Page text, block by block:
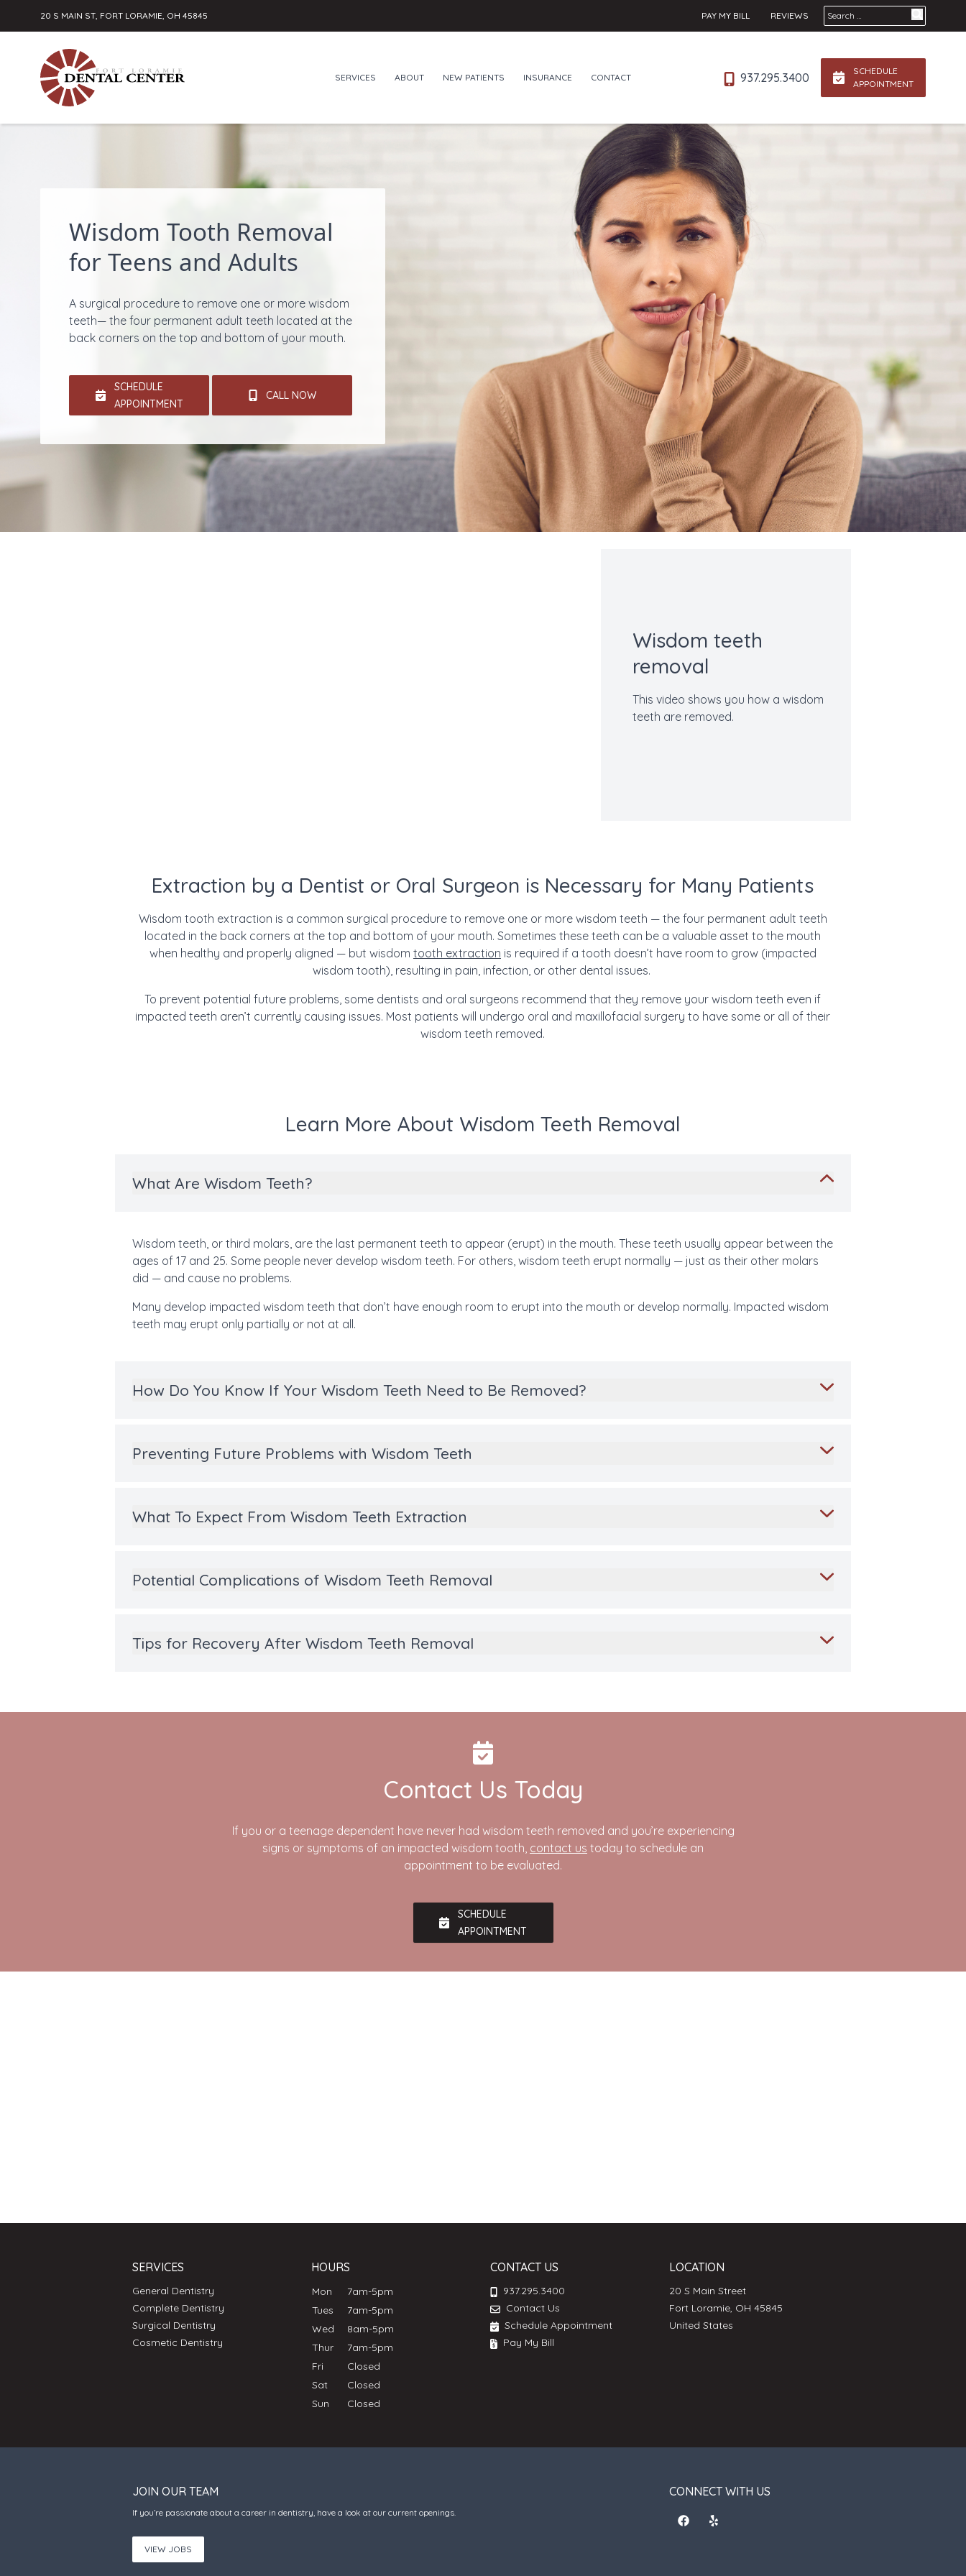
Skip to content
Search for:
PAY MY BILL REVIEWS
20 S MAIN ST, FORT LORAMIE, OH 45845
SERVICES ABOUT NEW PATIENTS INSURANCE CONTACT 937.295.3400
SCHEDULE
APPOINTMENT
Wisdom Tooth Removal
for Teens and Adults
A surgical procedure to remove one or more wisdom
teeth— the four permanent adult teeth located at the
back corners on the top and bottom of your mouth.
SCHEDULE
APPOINTMENT
CALL NOW
Wisdom teeth
removal
This video shows you how a wisdom
teeth are removed.
Extraction by a Dentist or Oral Surgeon is Necessary for Many Patients
Wisdom tooth extraction is a common surgical procedure to remove one or more wisdom teeth — the four permanent adult teeth
located in the back corners at the top and bottom of your mouth.Sometimes these teeth can be a valuable asset to the mouth
when healthy and properly aligned — but wisdom tooth extraction is required if a tooth doesn’t have room to grow (impacted
wisdom tooth), resulting in pain, infection, or other dental issues.
To prevent potential future problems, some dentists and oral surgeons recommend that they remove your wisdom teeth even if
impacted teeth aren’t currently causing issues. Most patients will undergo oral and maxillofacial surgery to have some or all of their
wisdom teeth removed.
Learn More About Wisdom Teeth Removal
What Are Wisdom Teeth?
Wisdom teeth, or third molars, are the last permanent teeth to appear (erupt) in the mouth. These teeth usually appear between the
ages of 17 and 25. Some people never develop wisdom teeth. For others, wisdom teeth erupt normally — just as their other molars
did — and cause no problems.
Many develop impacted wisdom teeth that don’t have enough room to erupt into the mouth or develop normally. Impacted wisdom
teeth may erupt only partially or not at all.
How Do You Know If Your Wisdom Teeth Need to Be Removed?
Preventing Future Problems with Wisdom Teeth
What To Expect From Wisdom Teeth Extraction
Potential Complications of Wisdom Teeth Removal
Tips for Recovery After Wisdom Teeth Removal
Contact Us Today
If you or a teenage dependent have never had wisdom teeth removed and you’re experiencing
signs or symptoms of an impacted wisdom tooth, contact us today to schedule an
appointment to be evaluated.
SCHEDULE
APPOINTMENT
SERVICES
General Dentistry
Complete Dentistry
Surgical Dentistry
Cosmetic Dentistry
HOURS
Mon
7am-5pm
Tues
7am-5pm
Wed
8am-5pm
Thur
7am-5pm
Fri
Closed
Sat
Closed
Sun
Closed
CONTACT US
937.295.3400
Contact Us
Schedule Appointment
Pay My Bill
LOCATION
20 S Main Street
Fort Loramie, OH 45845
United States
JOIN OUR TEAM
If you’re passionate about a career in dentistry, have a look at our current openings.
VIEW JOBS
CONNECT WITH US